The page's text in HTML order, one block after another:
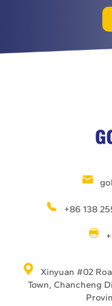
+86 138
Xinyuan #02
Town, Chancheng